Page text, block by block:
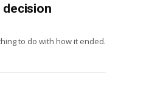
decision
to do with how it ended.